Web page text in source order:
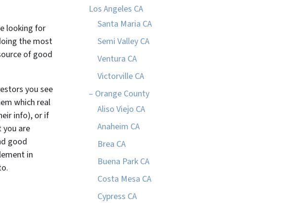
looking for
the most
of good
you see
which real
info), or if
are
good
in
Los Angeles CA
Santa Maria CA
Semi Valley CA
Ventura CA
Victorville CA
– Orange County
Aliso Viejo CA
Anaheim CA
Brea CA
Buena Park CA
Costa Mesa CA
Cypress CA